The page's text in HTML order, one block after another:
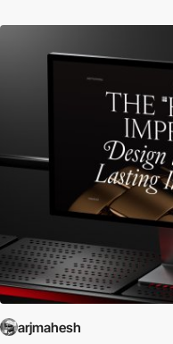
arjmahesh